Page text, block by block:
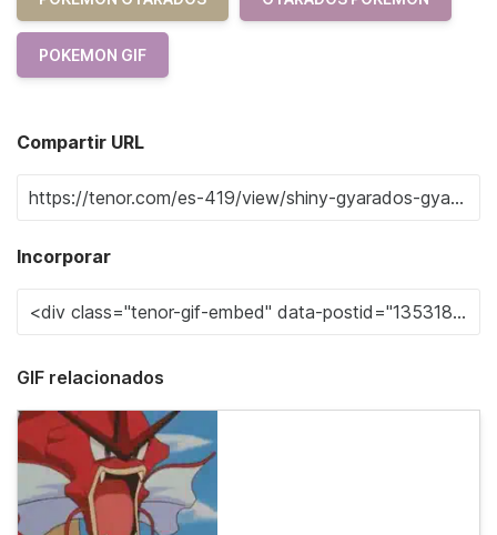
POKEMON GIF
Compartir URL
Incorporar
GIF relacionados